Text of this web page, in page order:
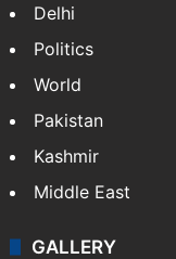
Delhi
Politics
World
Pakistan
Kashmir
Middle East
GALLERY